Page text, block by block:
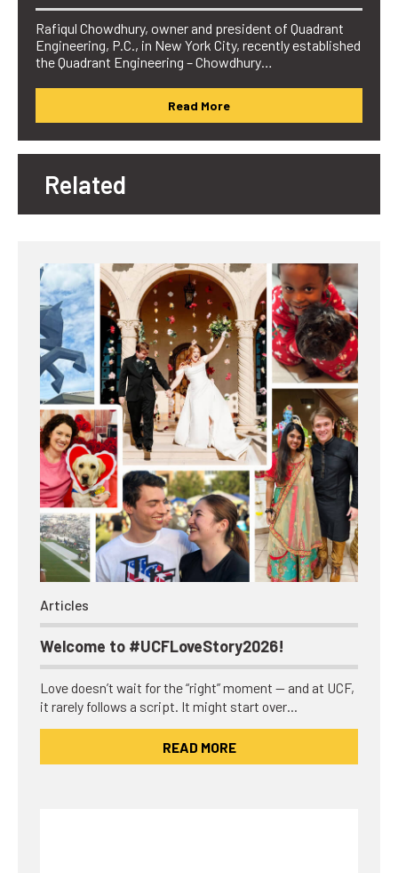
Rafiqul Chowdhury, owner and president of Quadrant
Engineering, P.C., in New York City, recently established
the Quadrant Engineering – Chowdhury…
Read More
Related
Articles
Welcome to #UCFLoveStory2026!
Love doesn’t wait for the “right” moment — and at UCF,
it rarely follows a script. It might start over…
READ MORE